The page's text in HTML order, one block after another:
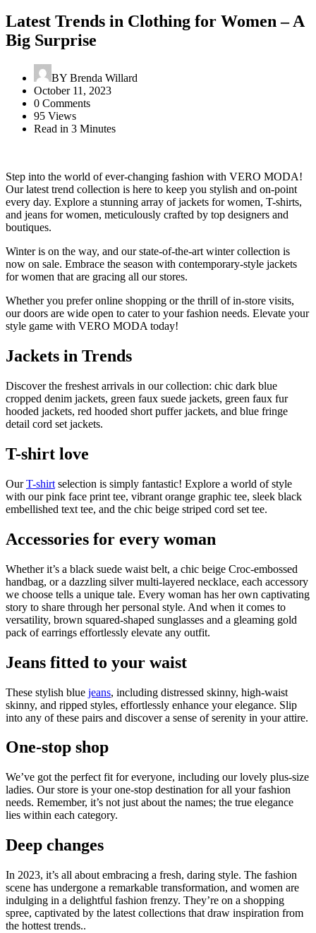
Latest Trends in Clothing for Women – A
Big Surprise
BY Brenda Willard
October 11, 2023
0 Comments
95 Views
Read in 3 Minutes
Step into the world of ever-changing fashion with VERO MODA!
Our latest trend collection is here to keep you stylish and on-point
every day. Explore a stunning array of jackets for women, T-shirts,
and jeans for women, meticulously crafted by top designers and
boutiques.
Winter is on the way, and our state-of-the-art winter collection is
now on sale. Embrace the season with contemporary-style jackets
for women that are gracing all our stores.
Whether you prefer online shopping or the thrill of in-store visits,
our doors are wide open to cater to your fashion needs. Elevate your
style game with VERO MODA today!
Jackets in Trends
Discover the freshest arrivals in our collection: chic dark blue
cropped denim jackets, green faux suede jackets, green faux fur
hooded jackets, red hooded short puffer jackets, and blue fringe
detail cord set jackets.
T-shirt love
OurT-shirt selection is simply fantastic! Explore a world of style
with our pink face print tee, vibrant orange graphic tee, sleek black
embellished text tee, and the chic beige striped cord set tee.
Accessories for every woman
Whether it’s a black suede waist belt, a chic beige Croc-embossed
handbag, or a dazzling silver multi-layered necklace, each accessory
we choose tells a unique tale. Every woman has her own captivating
story to share through her personal style. And when it comes to
versatility, brown squared-shaped sunglasses and a gleaming gold
pack of earrings effortlessly elevate any outfit.
Jeans fitted to your waist
These stylish blue jeans, including distressed skinny, high-waist
skinny, and ripped styles, effortlessly enhance your elegance. Slip
into any of these pairs and discover a sense of serenity in your attire.
One-stop shop
We’ve got the perfect fit for everyone, including our lovely plus-size
ladies. Our store is your one-stop destination for all your fashion
needs. Remember, it’s not just about the names; the true elegance
lies within each category.
Deep changes
In 2023, it’s all about embracing a fresh, daring style. The fashion
scene has undergone a remarkable transformation, and women are
indulging in a delightful fashion frenzy. They’re on a shopping
spree, captivated by the latest collections that draw inspiration from
the hottest trends..